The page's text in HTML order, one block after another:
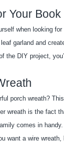
Your Book
when looking
garland and
the DIY project,
porch wreath?
wreath is the fact
comes in
want a wire